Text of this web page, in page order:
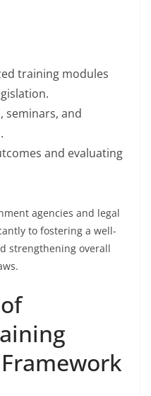
training modules
seminars, and
and evaluating
agencies and legal
to fostering a well-
strengthening overall